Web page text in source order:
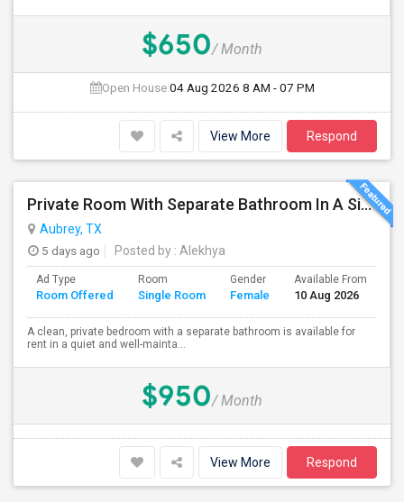
$650/ Month
Open House:04 Aug 2026 8 AM - 07 PM
View More Respond
Private Room With Separate Bathroom In A Single-Family Home
Aubrey, TX
5 days ago
Posted by : Alekhya
Ad Type
Room Offered
Room
Single Room
Gender
Female
Available From
10 Aug 2026
A clean, private bedroom with a separate bathroom is available for
rent in a quiet and well-mainta...
$950/ Month
View More Respond